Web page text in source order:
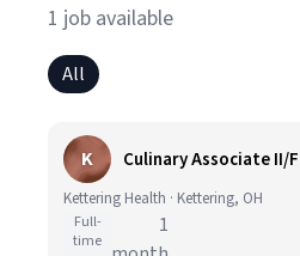
1 job available
All
K
Kettering Health · Kettering, OH
Full-
time
1